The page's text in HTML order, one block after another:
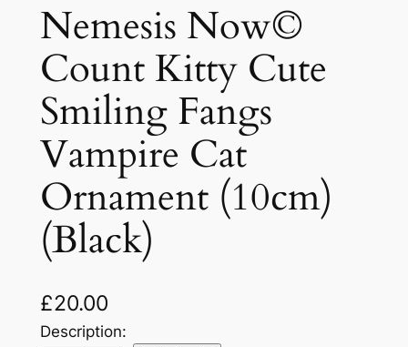
Nemesis Now©
Count Kitty Cute
Smiling Fangs
Vampire Cat
Ornament (10cm)
(Black)
£20.00
Description: